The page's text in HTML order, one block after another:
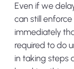
Even if we
can still
immediately
required to do
in taking steps